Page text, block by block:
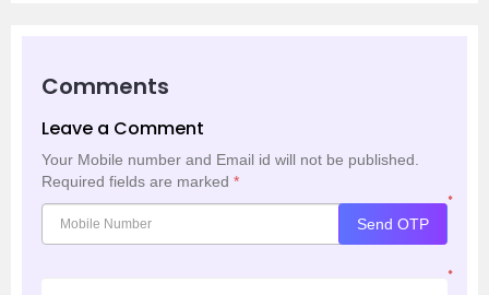
Comments
Leave a Comment
Your Mobile number and Email id will not be published.
Required fields are marked *
*
Send OTP
*